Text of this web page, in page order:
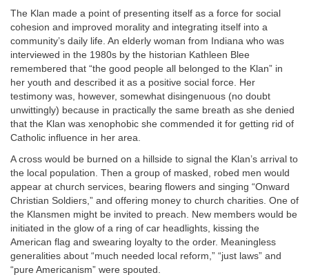
The Klan made a point of presenting itself as a force for social
cohesion and improved morality and integrating itself into a
community’s daily life. An elderly woman from Indiana who was
interviewed in the 1980s by the historian Kathleen Blee
remembered that “the good people all belonged to the Klan” in
her youth and described it as a positive social force. Her
testimony was, however, somewhat disingenuous (no doubt
unwittingly) because in practically the same breath as she denied
that the Klan was xenophobic she commended it for getting rid of
Catholic influence in her area.
A cross would be burned on a hillside to signal the Klan’s arrival to
the local population. Then a group of masked, robed men would
appear at church services, bearing flowers and singing “Onward
Christian Soldiers,” and offering money to church charities. One of
the Klansmen might be invited to preach. New members would be
initiated in the glow of a ring of car headlights, kissing the
American flag and swearing loyalty to the order. Meaningless
generalities about “much needed local reform,” “just laws” and
“pure Americanism” were spouted.